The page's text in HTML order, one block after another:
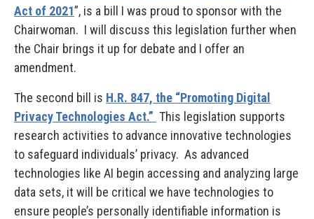
Act of 2021”, is a bill I was proud to sponsor with the
Chairwoman. I will discuss this legislation further when
the Chair brings it up for debate and I offer an
amendment.
The second bill is H.R. 847, the “Promoting Digital
Privacy Technologies Act.” This legislation supports
research activities to advance innovative technologies
to safeguard individuals’ privacy. As advanced
technologies like AI begin accessing and analyzing large
data sets, it will be critical we have technologies to
ensure people’s personally identifiable information is